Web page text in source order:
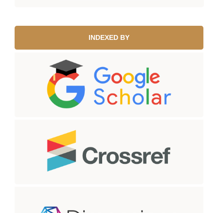
INDEXED BY